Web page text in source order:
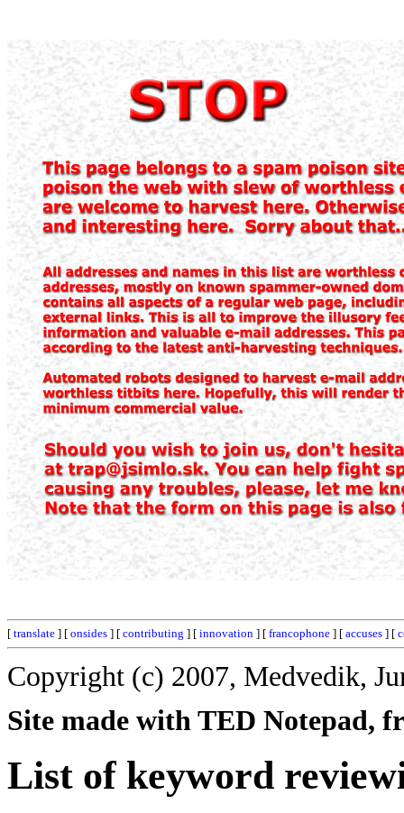
[ translate ] [ onsides ] [ contributing ] [ innovation ] [ francophone ] [ accuses ] [
Copyright (c) 2007, Medvedik,
Site made with TED Notepad,
List of keyword